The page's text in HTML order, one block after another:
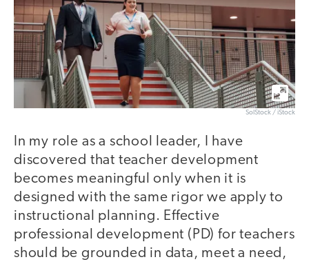
SolStock / iStock
In my role as a school leader, I have
discovered that teacher development
becomes meaningful only when it is
designed with the same rigor we apply to
instructional planning. Effective
professional development (PD) for teachers
should be grounded in data, meet a need,